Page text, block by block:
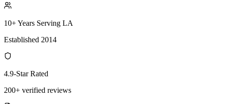
10+ Years Serving LA
Established 2014
4.9-Star Rated
200+ verified reviews